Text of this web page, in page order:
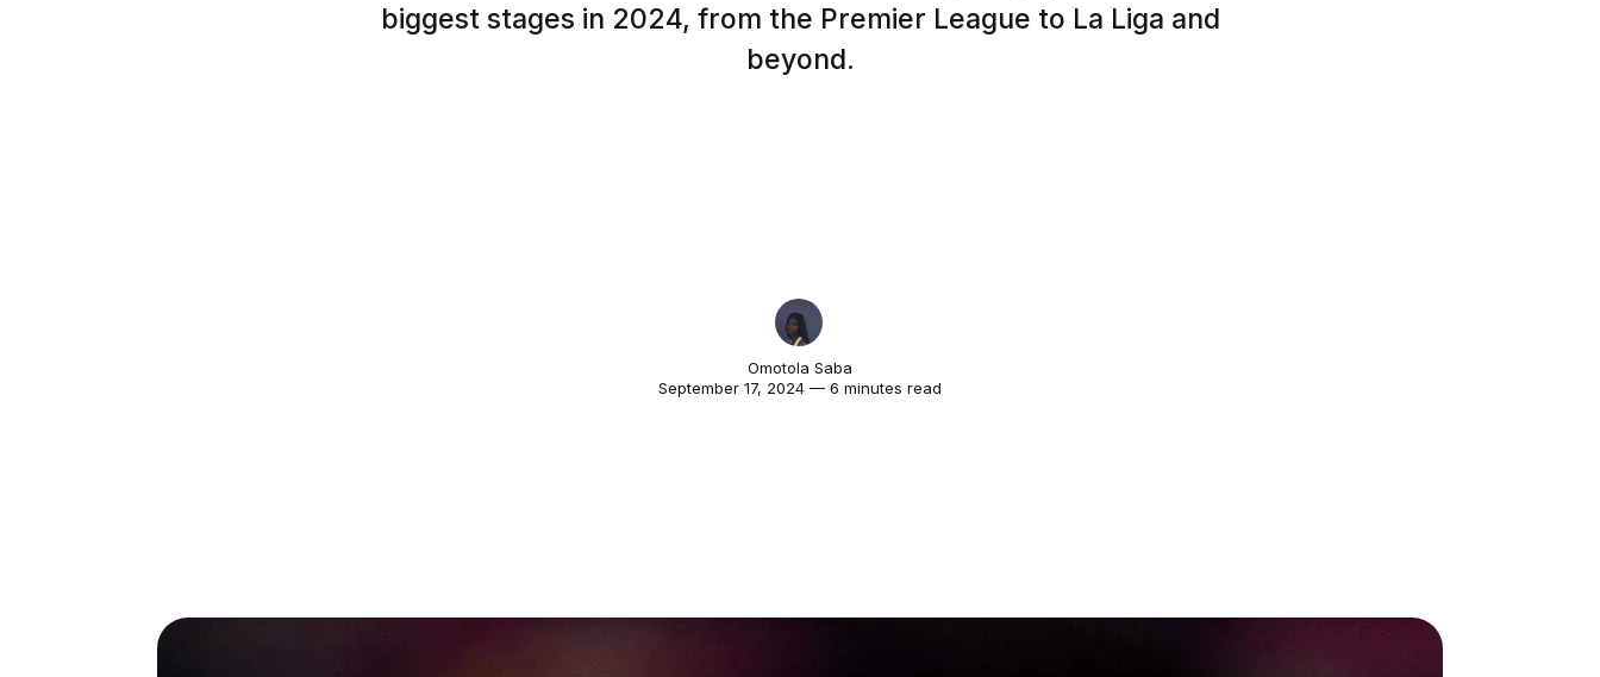
biggest stages in 2024, from the Premier League to La Liga and
beyond.
Omotola Saba
September 17, 2024 — 6 minutes read